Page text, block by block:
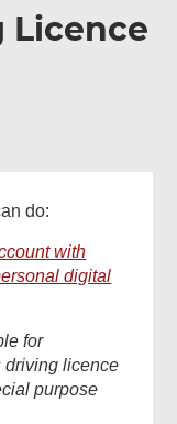
Licence
do:
with
digital
for
driving licence
purpose